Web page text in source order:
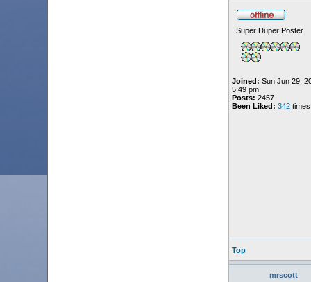
Super Duper Poster
Joined: Sun Jun 29,
5:49 pm
Posts: 2457
Been Liked: 342times
Top
mrscott